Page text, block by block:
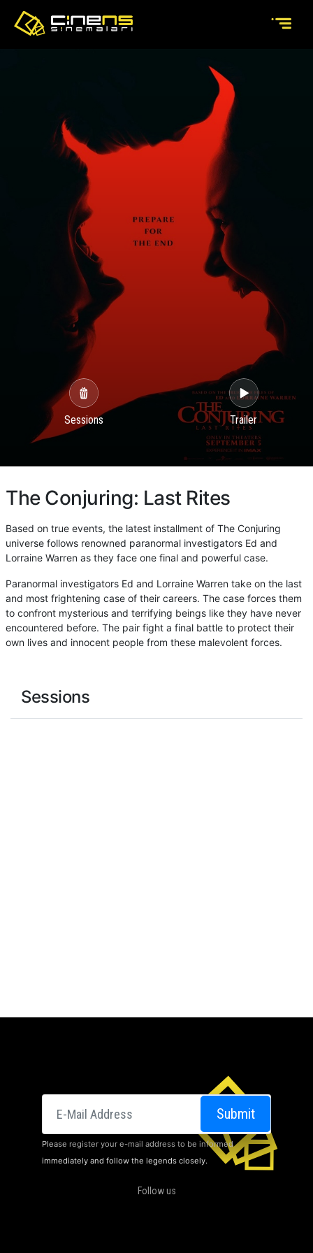
Sessions Trailer
The Conjuring: Last Rites
Based on true events, the latest installment of The Conjuring
universe follows renowned paranormal investigators Ed and
Lorraine Warren as they face one final and powerful case.
Paranormal investigators Ed and Lorraine Warren take on the last
and most frightening case of their careers. The case forces them
to confront mysterious and terrifying beings like they have never
encountered before. The pair fight a final battle to protect their
own lives and innocent people from these malevolent forces.
Sessions
Submit
Please register your e-mail address to be informed
immediately and follow the legends closely.
Follow us